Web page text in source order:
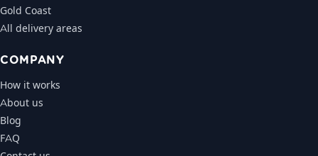
Gold Coast
All delivery areas
COMPANY
How it works
About us
Blog
FAQ